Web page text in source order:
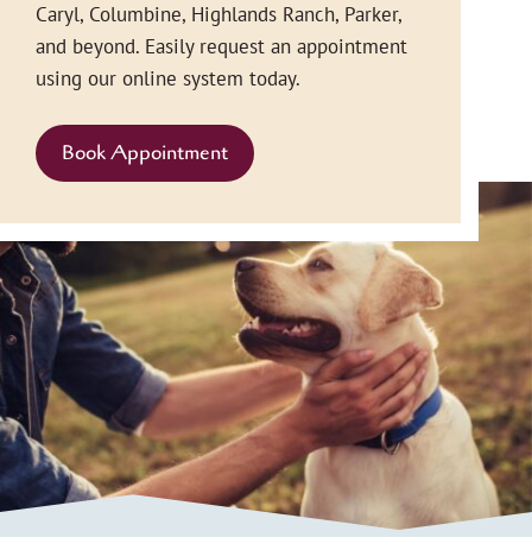
Caryl, Columbine, Highlands Ranch, Parker,
and beyond. Easily request an appointment
using our online system today.
Book Appointment